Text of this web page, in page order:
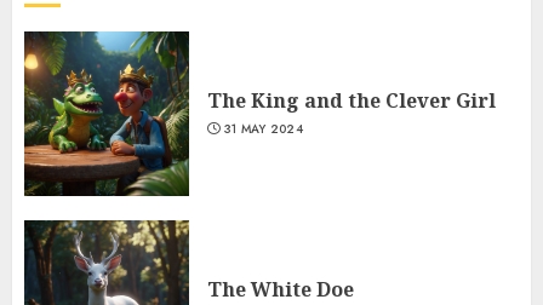
The King and the Clever Girl
31 MAY 2024
The White Doe